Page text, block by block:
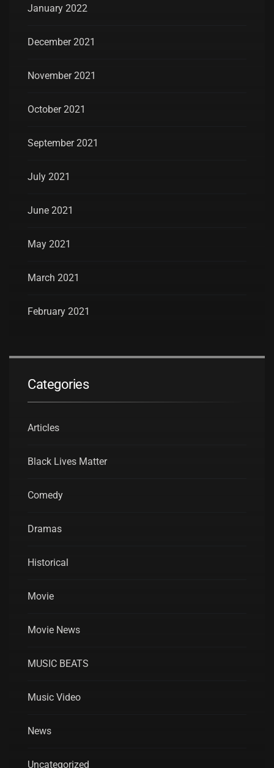
January 2022
December 2021
November 2021
October 2021
September 2021
July 2021
June 2021
May 2021
March 2021
February 2021
Categories
Articles
Black Lives Matter
Comedy
Dramas
Historical
Movie
Movie News
MUSIC BEATS
Music Video
News
Uncategorized